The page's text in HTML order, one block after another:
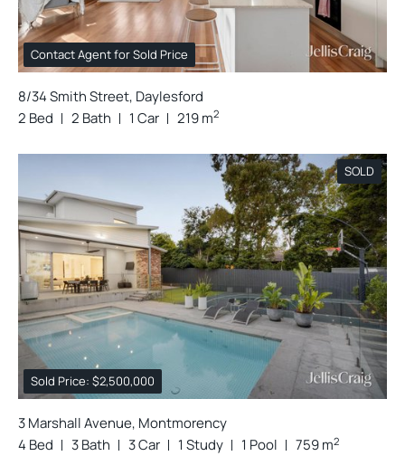
Contact Agent for Sold Price
8/34 Smith Street, Daylesford
2 Bed
2 Bath 1 Car 219 m2
SOLD
Sold Price: $2,500,000
3 Marshall Avenue, Montmorency
4 Bed
3 Bath 3 Car 1 Study 1 Pool 759 m2